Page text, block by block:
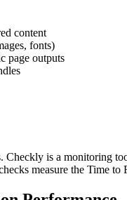
content
fonts)
page outputs
Checkly is a monitoring
measure the Time